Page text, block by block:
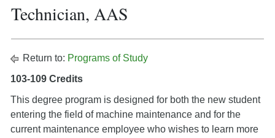
Technician, AAS
Return to: Programs of Study
103-109 Credits
This degree program is designed for both the new student
entering the field of machine maintenance and for the
current maintenance employee who wishes to learn more